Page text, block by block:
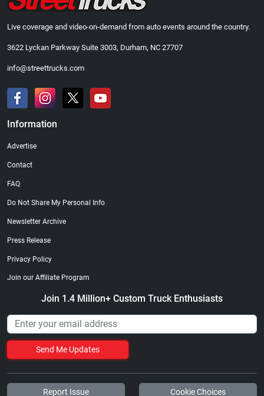
Live coverage and video-on-demand from auto events around the country.
3622 Lyckan Parkway Suite 3003, Durham, NC 27707
info@streettrucks.com
Information
Advertise
Contact
FAQ
Do Not Share My Personal Info
Newsletter Archive
Press Release
Privacy Policy
Join our Affiliate Program
Join 1.4 Million+ Custom Truck Enthusiasts
Send Me Updates
Report Issue Cookie Choices